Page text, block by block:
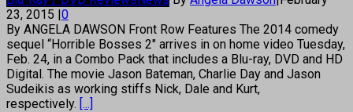
23, 2015 |0
By ANGELA DAWSON Front Row Features The 2014 comedy
sequel “Horrible Bosses 2″ arrives in on home video Tuesday,
Feb. 24, in a Combo Pack that includes a Blu-ray, DVD and HD
Digital. The movie Jason Bateman, Charlie Day and Jason
Sudeikis as working stiffs Nick, Dale and Kurt,
respectively. [...]